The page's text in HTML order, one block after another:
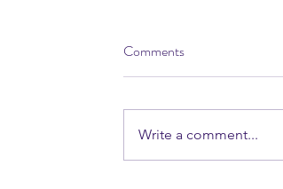
Comments
Write a comment...